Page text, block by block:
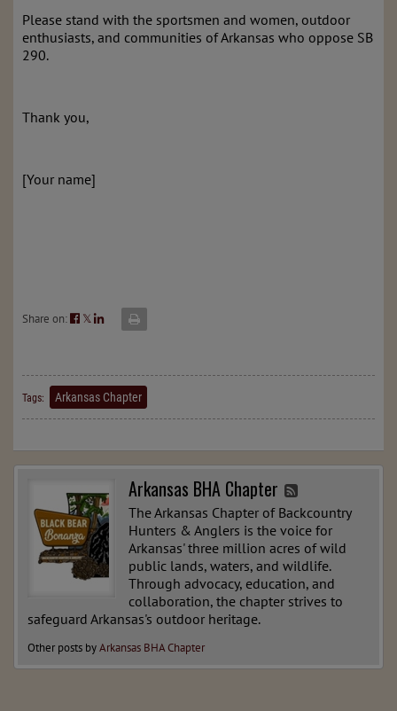
Please stand with the sportsmen and women, outdoor
enthusiasts, and communities of Arkansas who oppose SB
290.
Thank you,
[Your name]
Share on: 𝕏
Tags: Arkansas Chapter
Arkansas BHA Chapter
The Arkansas Chapter of Backcountry
Hunters & Anglers is the voice for
Arkansas' three million acres of wild
public lands, waters, and wildlife.
Through advocacy, education, and
collaboration, the chapter strives to
safeguard Arkansas's outdoor heritage.
Other posts byArkansas BHA Chapter